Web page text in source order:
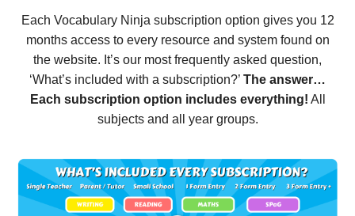
Each Vocabulary Ninja subscription option gives you 12
months access to every resource and system found on
the website. It’s our most frequently asked question,
‘What’s included with a subscription?’ The answer…
Each subscription option includes everything! All
subjects and all year groups.